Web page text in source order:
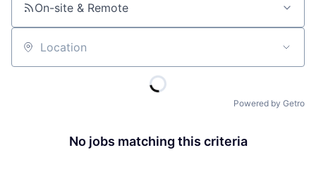
On-site & Remote
Location
Powered by Getro
No jobs matching this criteria